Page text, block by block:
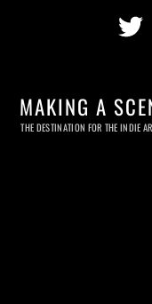
MAKING A
THE DESTINATION FOR THE INDIE